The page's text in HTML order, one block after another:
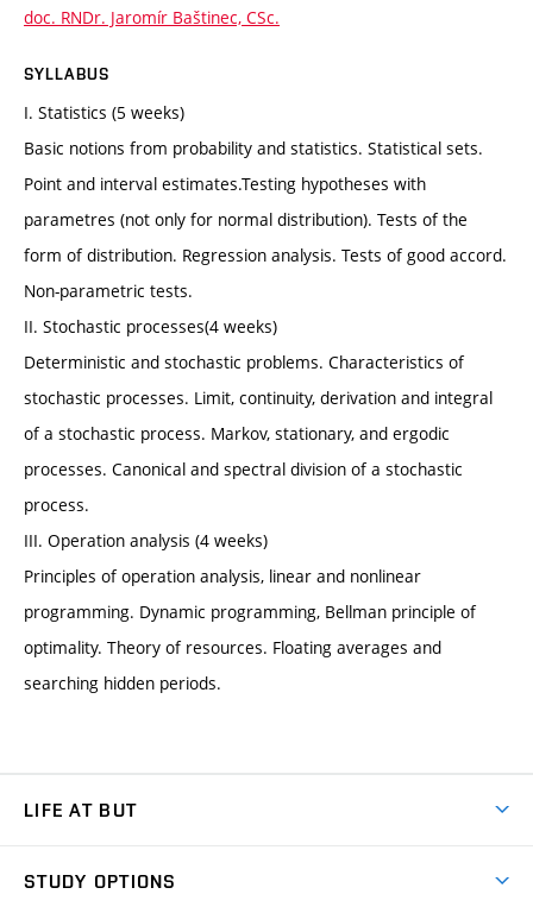
doc. RNDr. Jaromír Baštinec, CSc.
SYLLABUS
I. Statistics (5 weeks)
Basic notions from probability and statistics. Statistical sets.
Point and interval estimates.Testing hypotheses with
parametres (not only for normal distribution). Tests of the
form of distribution. Regression analysis. Tests of good accord.
Non-parametric tests.
II. Stochastic processes(4 weeks)
Deterministic and stochastic problems. Characteristics of
stochastic processes. Limit, continuity, derivation and integral
of a stochastic process. Markov, stationary, and ergodic
processes. Canonical and spectral division of a stochastic
process.
III. Operation analysis (4 weeks)
Principles of operation analysis, linear and nonlinear
programming. Dynamic programming, Bellman principle of
optimality. Theory of resources. Floating averages and
searching hidden periods.
LIFE AT BUT
STUDY OPTIONS